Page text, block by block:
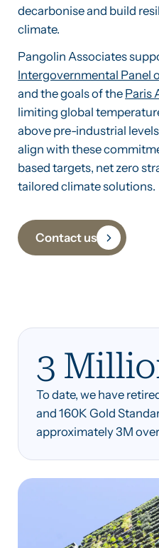
decarbonise and build
climate.
Pangolin Associates
Intergovernmental Panel
and the goals of the Paris
limiting global
above pre-industrial
align with these
based targets, net zero
tailored climate solutions.
Contact us
3
To date, we have
and 160K Gold
approximately 3M